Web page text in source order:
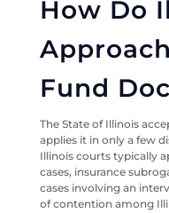
How Do
Fund
The State of Illinois
applies it in only a few
Illinois courts typically
cases, insurance
cases involving an
of contention among